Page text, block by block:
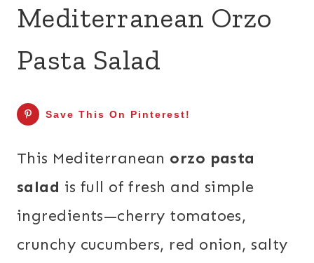
Mediterranean Orzo
Pasta Salad
Save This On Pinterest!
This Mediterranean orzo pasta
salad is full of fresh and simple
ingredients—cherry tomatoes,
crunchy cucumbers, red onion, salty